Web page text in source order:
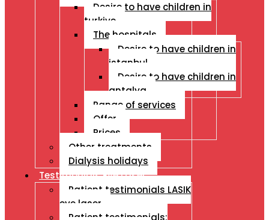
Desire to have children in
turkiye
The hospitals
Desire to have children in
istanbul
Desire to have children in
antalya
Range of services
Offer
Prices
Other treatments
Dialysis holidays
Testimonials Eye Laser
Patient testimonials LASIK
eye laser